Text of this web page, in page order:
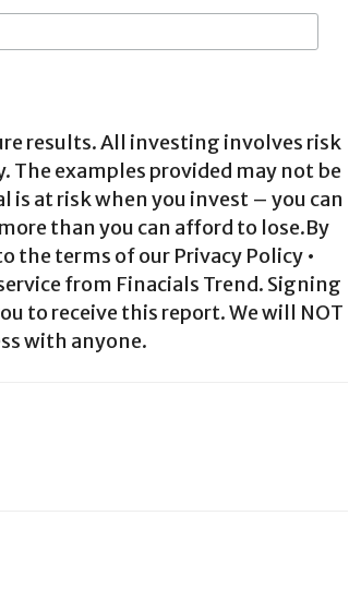
results. All investing involves risk
The examples provided may not be
is at risk when you invest – you can
than you can afford to lose.By
terms of our Privacy Policy •
from Finacials Trend. Signing
to receive this report. We will NOT
with anyone.